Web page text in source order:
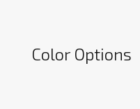
Color Options